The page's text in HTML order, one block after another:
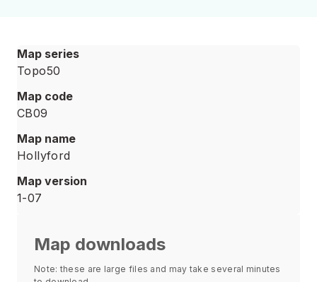
Map series
Topo50
Map code
CB09
Map name
Hollyford
Map version
1-07
Map downloads
Note: these are large files and may take several minutes